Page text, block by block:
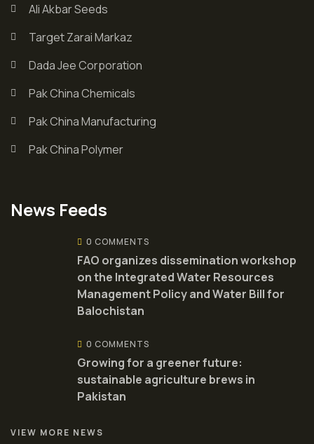
Ali Akbar Seeds
Target Zarai Markaz
Dada Jee Corporation
Pak China Chemicals
Pak China Manufacturing
Pak China Polymer
News Feeds
0 COMMENTS
FAO organizes dissemination workshop
on the Integrated Water Resources
Management Policy and Water Bill for
Balochistan
0 COMMENTS
Growing for a greener future:
sustainable agriculture brews in
Pakistan
VIEW MORE NEWS